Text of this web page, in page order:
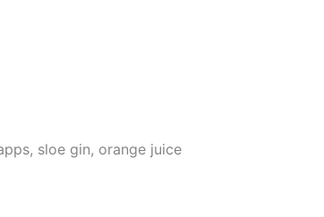
sloe gin, orange juice